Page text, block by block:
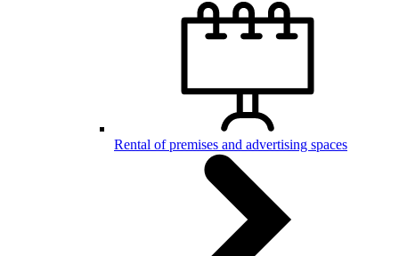
Rental of premises and advertising spaces